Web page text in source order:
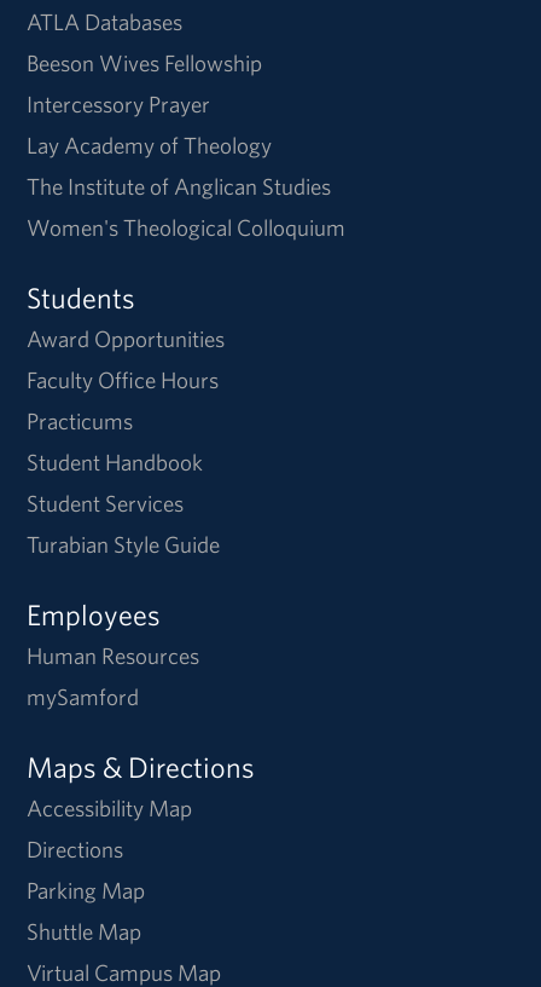
ATLA Databases
Beeson Wives Fellowship
Intercessory Prayer
Lay Academy of Theology
The Institute of Anglican Studies
Women's Theological Colloquium
Students
Award Opportunities
Faculty Office Hours
Practicums
Student Handbook
Student Services
Turabian Style Guide
Employees
Human Resources
mySamford
Maps & Directions
Accessibility Map
Directions
Parking Map
Shuttle Map
Virtual Campus Map